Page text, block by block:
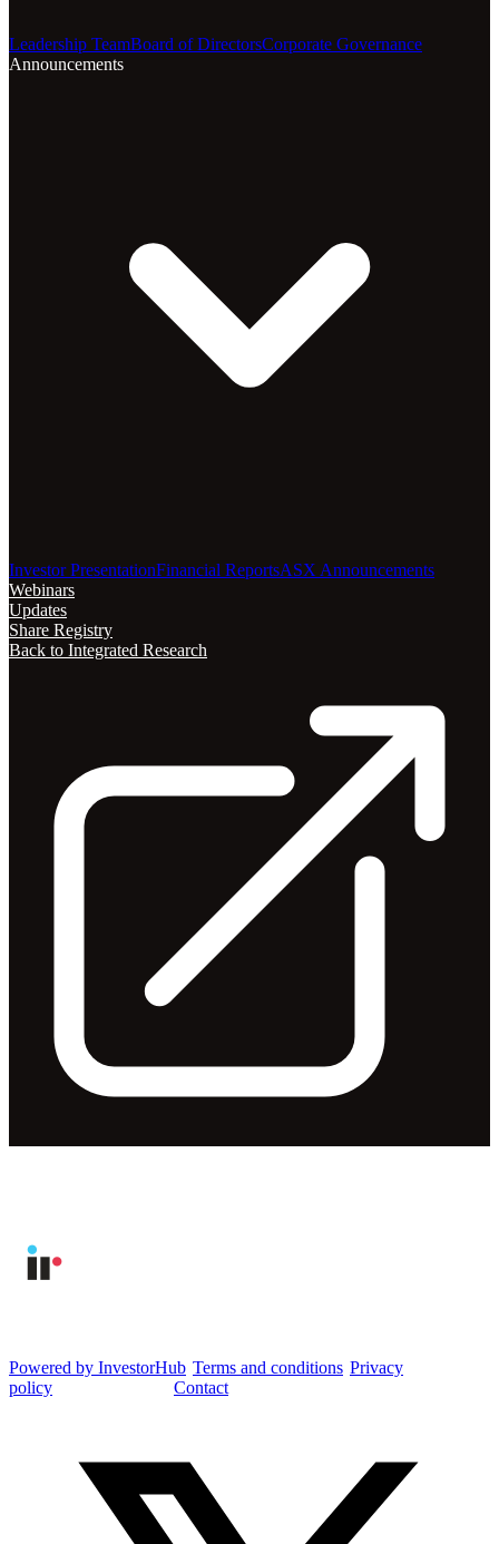
Leadership TeamBoard of DirectorsCorporate Governance
Announcements
Investor PresentationFinancial ReportsASX Announcements
Webinars
Updates
Share Registry
Back to Integrated Research
Powered by InvestorHub Terms and conditions Privacy
policy
Contact